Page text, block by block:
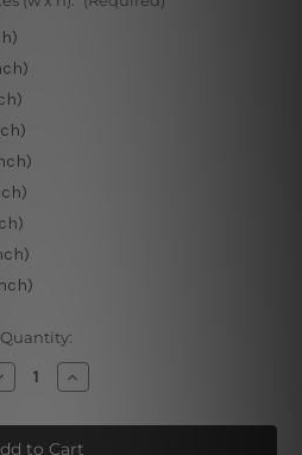
Quantity:
Increase
Quantity
Dark
Galaxy